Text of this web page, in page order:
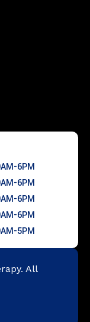
6PM
6PM
6PM
6PM
5PM
All